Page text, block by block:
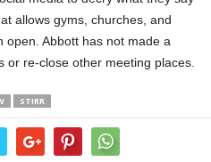
allows gyms, churches, and
Abbott has not made a
re-close other meeting places.
STIRR